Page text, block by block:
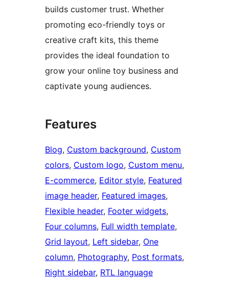
builds customer trust. Whether
promoting eco-friendly toys or
creative craft kits, this theme
provides the ideal foundation to
grow your online toy business and
captivate young audiences.
Features
Blog, Custom background, Custom
colors, Custom logo, Custom menu
E-commerce, Editor style, Featured
image header, Featured images
Flexible header, Footer widgets
Four columns, Full width template
Grid layout, Left sidebar, One
column, Photography, Post formats
Right sidebar, RTL language